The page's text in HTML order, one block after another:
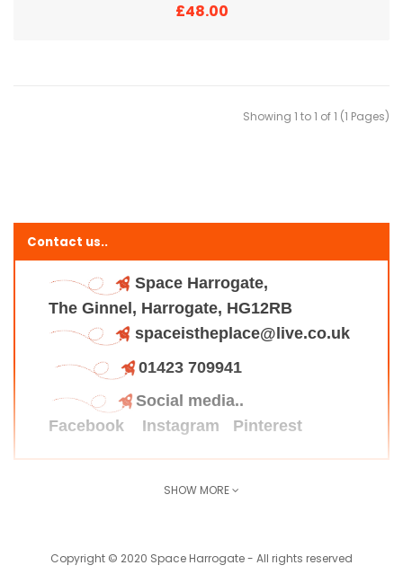
£48.00
Showing 1 to 1 of 1 (1 Pages)
Contact us..
Space Harrogate,
The Ginnel, Harrogate, HG12RB
spaceistheplace@live.co.uk
01423 709941
Social media..
Facebook
Instagram Pinterest
SHOW MORE
Copyright © 2020 Space Harrogate - All rights reserved